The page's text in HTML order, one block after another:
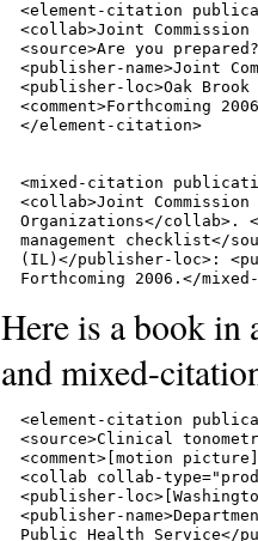
<element-citation
<collab>Joint
<source>Are you
<publisher-name>Joint
<publisher-loc>Oak
<comment>Forthcoming
</element-citation>
<mixed-citation
<collab>Joint
Organizations</collab>.
management checklist</
(IL)</publisher-loc>:
Here is a book in
and mixed-
<element-citation
<source>Clinical
<comment>[motion
<collab collab-
<publisher-
<publisher-
Public Health Service</